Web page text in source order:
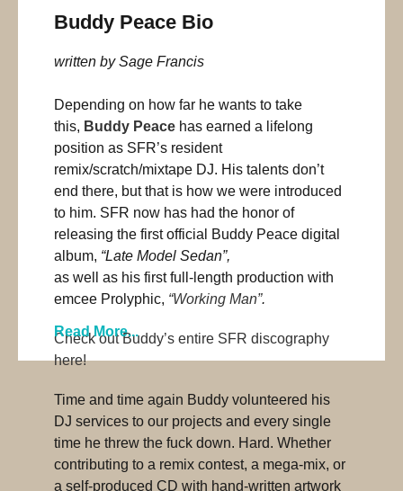
Buddy Peace Bio
written by Sage Francis
Depending on how far he wants to take
this, Buddy Peace has earned a lifelong
position as SFR’s resident
remix/scratch/mixtape DJ. His talents don’t
end there, but that is how we were introduced
to him. SFR now has had the honor of
releasing the first official Buddy Peace digital
album, “Late Model Sedan”,
as well as his first full-length production with
emcee Prolyphic, “Working Man”.
Check out Buddy’s entire SFR discography
here!
Time and time again Buddy volunteered his
DJ services to our projects and every single
time he threw the fuck down. Hard. Whether
contributing to a remix contest, a mega-mix, or
a self-produced CD with hand-written artwork
Read More...